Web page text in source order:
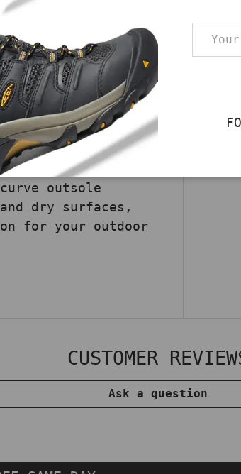
Danner Dry, a
footwear,
various
upper ensures
Danner® Dry
dry and
open-cell
and
enhances
outsole
dry surfaces,
for your outdoor
CUSTOMER
Ask a question